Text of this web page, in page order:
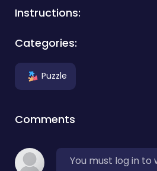
Instructions:
Categories:
Puzzle
Comments
You must log in